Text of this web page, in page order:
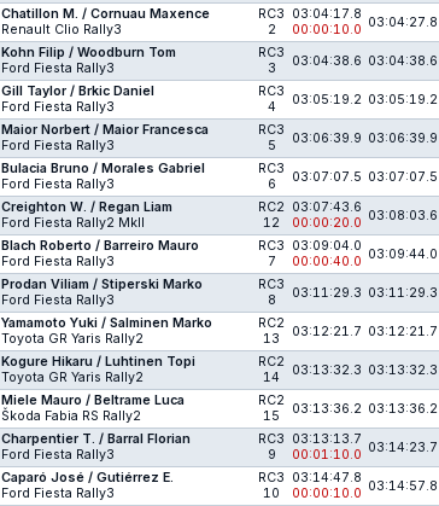
Chatillon M. / Cornuau Maxence
Renault Clio Rally3
RC3
2
03:04:17.8
00:00:10.0 03:04:27.8
Kohn Filip / Woodburn Tom
Ford Fiesta Rally3
RC3
3
03:04:38.6 03:04:38.6
Gill Taylor / Brkic Daniel
Ford Fiesta Rally3
RC3
4
03:05:19.2 03:05:19.2
Maior Norbert / Maior Francesca
Ford Fiesta Rally3
RC3
5
03:06:39.9 03:06:39.9
Bulacia Bruno / Morales Gabriel
Ford Fiesta Rally3
RC3
6
03:07:07.5 03:07:07.5
Creighton W. / Regan Liam
Ford Fiesta Rally2 MkII
RC2
12
03:07:43.6
00:00:20.0 03:08:03.6
Blach Roberto / Barreiro Mauro
Ford Fiesta Rally3
RC3
7
03:09:04.0
00:00:40.0 03:09:44.0
Prodan Viliam / Stiperski Marko
Ford Fiesta Rally3
RC3
8
03:11:29.3 03:11:29.3
Yamamoto Yuki / Salminen Marko
Toyota GR Yaris Rally2
RC2
13
03:12:21.7 03:12:21.7
Kogure Hikaru / Luhtinen Topi
Toyota GR Yaris Rally2
RC2
14
03:13:32.3 03:13:32.3
Miele Mauro / Beltrame Luca
Škoda Fabia RS Rally2
RC2
15
03:13:36.2 03:13:36.2
Charpentier T. / Barral Florian
Ford Fiesta Rally3
RC3
9
03:13:13.7
00:01:10.0 03:14:23.7
Caparó José / Gutiérrez E.
Ford Fiesta Rally3
RC3
10
03:14:47.8
00:00:10.0 03:14:57.8